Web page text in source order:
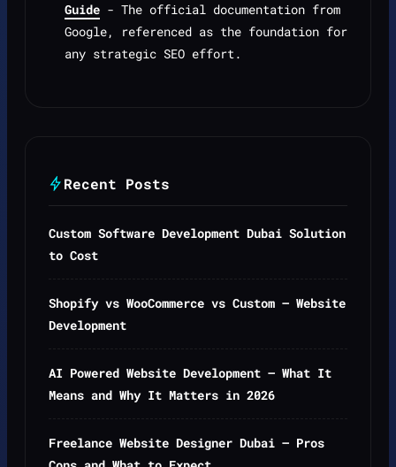
Guide - The official documentation from
Google, referenced as the foundation for
any strategic SEO effort.
Recent Posts
Custom Software Development Dubai Solution
to Cost
Shopify vs WooCommerce vs Custom — Website
Development
AI Powered Website Development — What It
Means and Why It Matters in 2026
Freelance Website Designer Dubai — Pros